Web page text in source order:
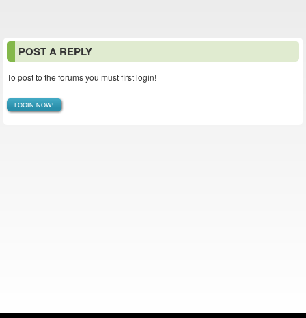
POST A REPLY
To post to the forums you must first login!
LOGIN NOW!